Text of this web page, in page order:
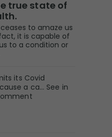
true state of
to amaze us
it is capable of
to a condition or
its Covid
a ca… See in